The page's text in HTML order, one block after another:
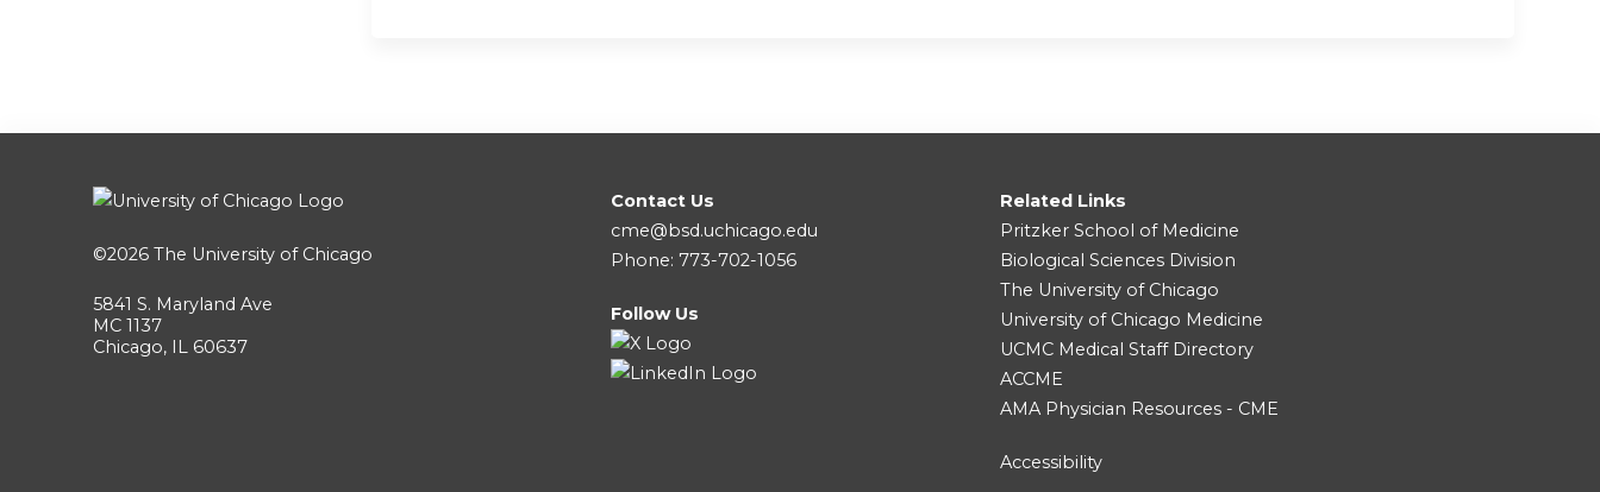
©2026 The University of Chicago
5841 S. Maryland Ave
MC 1137
Chicago, IL 60637
Contact Us
cme@bsd.uchicago.edu
Phone: 773-702-1056
Follow Us
Related Links
Pritzker School of Medicine
Biological Sciences Division
The University of Chicago
University of Chicago Medicine
UCMC Medical Staff Directory
ACCME
AMA Physician Resources - CME
Accessibility